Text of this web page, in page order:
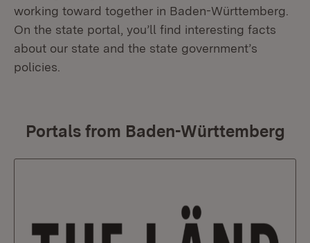
working toward together in Baden-Württemberg.
On the state portal, you’ll find interesting facts
about our state and the state government’s
policies.
Portals from Baden-Württemberg